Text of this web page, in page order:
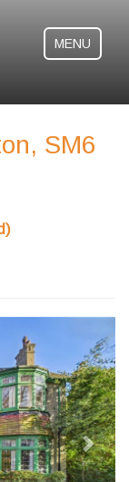
MENU
SM6